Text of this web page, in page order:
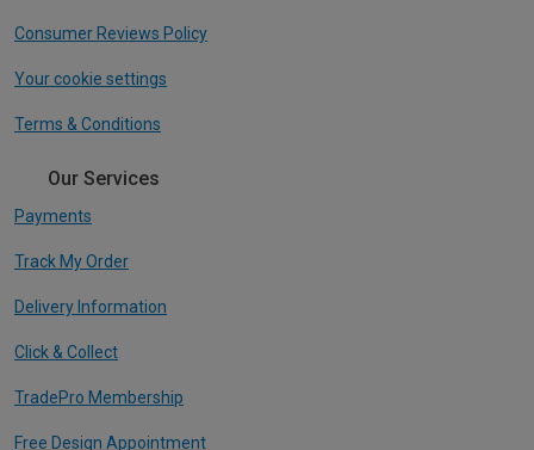
Consumer Reviews Policy
Your cookie settings
Terms & Conditions
Our Services
Payments
Track My Order
Delivery Information
Click & Collect
TradePro Membership
Free Design Appointment